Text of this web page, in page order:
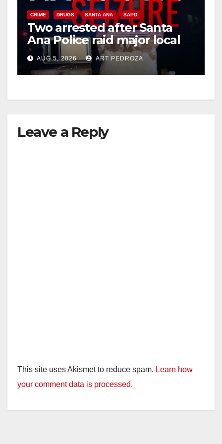
CRIME DRUGS SANTA ANA SAPD
Two arrested after Santa
Ana Police raid major local
drug hub
AUG 5, 2026 ART PEDROZA
Leave a Reply
This site uses Akismet to reduce spam. Learn how
your comment data is processed.